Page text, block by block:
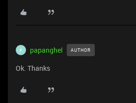
P papanghel AUTHOR
Ok. Thanks